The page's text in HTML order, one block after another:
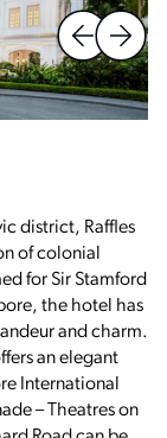
district, Raffles
of colonial
for Sir Stamford
the hotel has
and charm.
an elegant
International
– Theatres on